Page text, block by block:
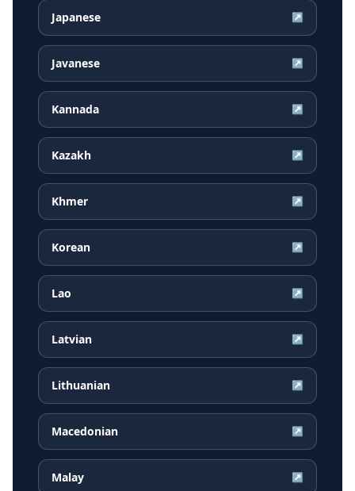
Japanese ↗
Javanese ↗
Kannada ↗
Kazakh ↗
Khmer ↗
Korean ↗
Lao ↗
Latvian ↗
Lithuanian ↗
Macedonian ↗
Malay ↗